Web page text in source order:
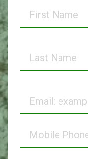
Name
Name
Phone